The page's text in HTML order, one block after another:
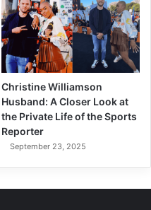
Christine Williamson
Husband: A Closer Look at
the Private Life of the Sports
Reporter
September 23, 2025